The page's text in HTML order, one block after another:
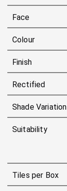
Face
Colour
Finish
Rectified
Shade Variation
Suitability
Tiles per Box